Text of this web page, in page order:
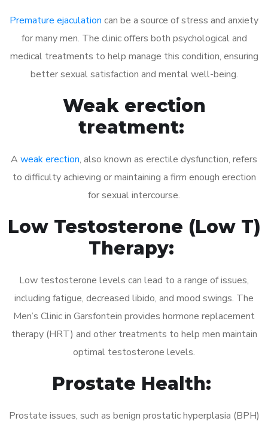
Premature ejaculation can be a source of stress and anxiety
for many men. The clinic offers both psychological and
medical treatments to help manage this condition, ensuring
better sexual satisfaction and mental well-being.
Weak erection
treatment:
A weak erection, also known as erectile dysfunction, refers
to difficulty achieving or maintaining a firm enough erection
for sexual intercourse.
Low Testosterone (Low T)
Therapy:
Low testosterone levels can lead to a range of issues,
including fatigue, decreased libido, and mood swings. The
Men’s Clinic in Garsfontein provides hormone replacement
therapy (HRT) and other treatments to help men maintain
optimal testosterone levels.
Prostate Health:
Prostate issues, such as benign prostatic hyperplasia (BPH)